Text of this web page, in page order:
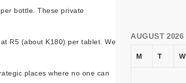
bottle. These private
R5 (about K180) per tablet. We
places where no one can
AUGUST 2026
M T W